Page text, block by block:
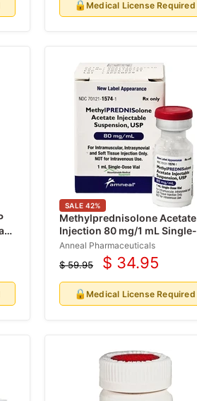
🔒Medical License Required
SALE 42%
Methylprednisolone Acetate
Injection 80 mg/1 mL Single-
dose Vial (Rx)
Anneal Pharmaceuticals
Original
price
$ 59.95
Current
price
$ 34.95
🔒Medical License Required